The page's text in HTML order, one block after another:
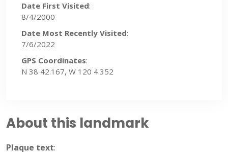
Date First Visited:
8/4/2000
Date Most Recently Visited:
7/6/2022
GPS Coordinates:
N 38 42.167, W 120 4.352
About this landmark
Plaque text: